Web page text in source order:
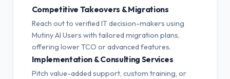
Competitive Takeovers & Migrations
Reach out to verified IT decision-makers using
Mutiny AI Users with tailored migration plans,
offering lower TCO or advanced features.
Implementation & Consulting Services
Pitch value-added support, custom training, or